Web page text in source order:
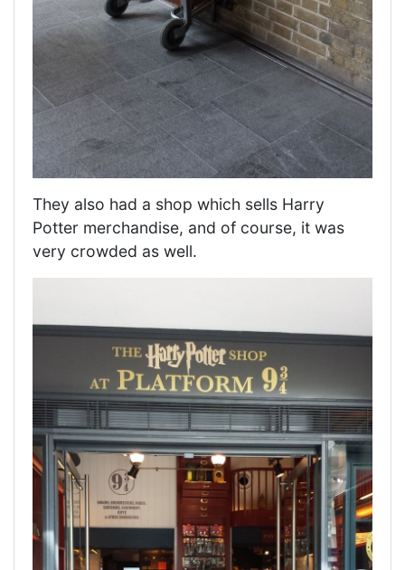
They also had a shop which sells Harry
Potter merchandise, and of course, it was
very crowded as well.